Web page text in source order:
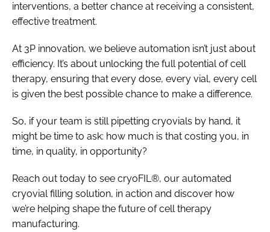
interventions, a better chance at receiving a consistent,
effective treatment.
At 3P innovation, we believe automation isn’t just about
efficiency. It’s about unlocking the full potential of cell
therapy, ensuring that every dose, every vial, every cell
is given the best possible chance to make a difference.
So, if your team is still pipetting cryovials by hand, it
might be time to ask: how much is that costing you, in
time, in quality, in opportunity?
Reach out today to see cryoFIL®, our automated
cryovial filling solution, in action and discover how
we’re helping shape the future of cell therapy
manufacturing.